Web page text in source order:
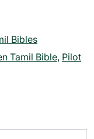
Bibles
Tamil Bible, Pilot